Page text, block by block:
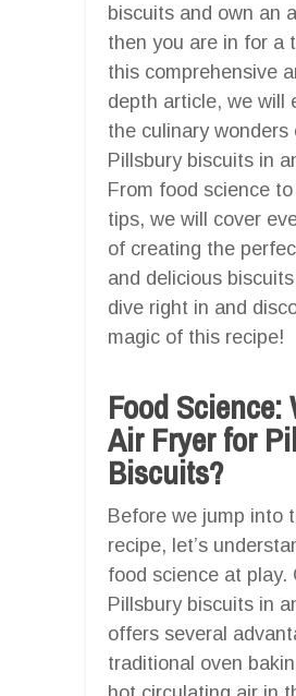
biscuits and own an
then you are in for a
this comprehensive
depth article, we will
the culinary wonders
Pillsbury biscuits in
From food science
tips, we will cover
of creating the
and delicious
dive right in and
magic of this recipe!
Food Science:
Air Fryer for
Biscuits?
Before we jump into
recipe, let’s
food science at play.
Pillsbury biscuits in
offers several
traditional oven